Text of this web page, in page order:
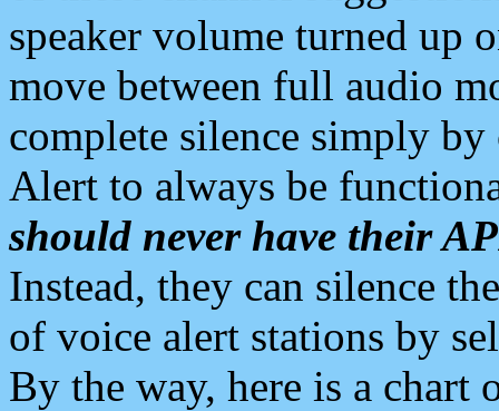
speaker volume turned up
move between full audio
complete silence simply
Alert to always be
should never have their
Instead, they can silence
of voice alert stations by
By the way, here is a chart